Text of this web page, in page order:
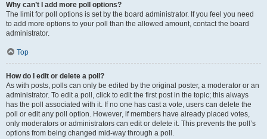
Why can’t I add more poll options?
The limit for poll options is set by the board administrator. If you feel you need
to add more options to your poll than the allowed amount, contact the board
administrator.
Top
How do I edit or delete a poll?
As with posts, polls can only be edited by the original poster, a moderator or an
administrator. To edit a poll, click to edit the first post in the topic; this always
has the poll associated with it. If no one has cast a vote, users can delete the
poll or edit any poll option. However, if members have already placed votes,
only moderators or administrators can edit or delete it. This prevents the poll’s
options from being changed mid-way through a poll.